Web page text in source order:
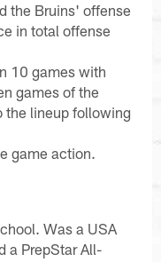
the Bruins' offense
in total offense
10 games with
games of the
the lineup following
game action.
Was a USA
a PrepStar All-